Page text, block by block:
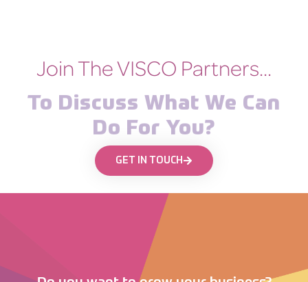
Join The VISCO Partners...
To Discuss What We Can
Do For You?
GET IN TOUCH